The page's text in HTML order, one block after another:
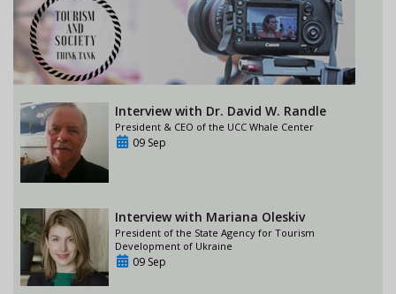
Interview with Dr. David W. Randle
President & CEO of the UCC Whale Center
09 Sep
Interview with Mariana Oleskiv
President of the State Agency for Tourism
Development of Ukraine
09 Sep